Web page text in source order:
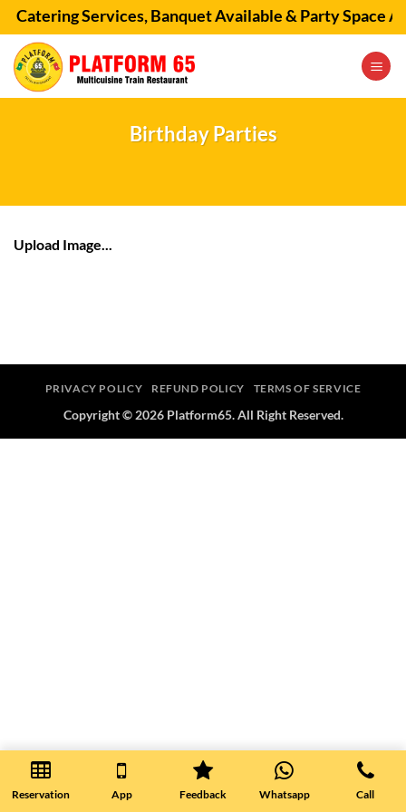
Skip
to
content
Catering Services, Banquet Available & Party Space
Birthday Parties
Upload Image...
PRIVACY POLICY REFUND POLICY TERMS OF SERVICE
Copyright © 2026 Platform65. All Right Reserved.
Reservation App Feedback Whatsapp Call